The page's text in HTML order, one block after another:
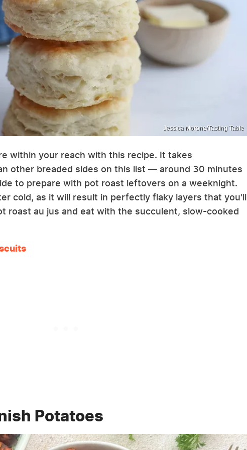
Jessica Morone/Tasting Table
within your reach with this recipe. It takes
other breaded sides on this list — around 30 minutes
to prepare with pot roast leftovers on a weeknight.
cold, as it will result in perfectly flaky layers that you'll
roast au jus and eat with the succulent, slow-cooked
Potatoes